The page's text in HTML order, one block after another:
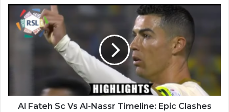
Al Fateh Sc Vs Al-Nassr Timeline: Epic Clashes